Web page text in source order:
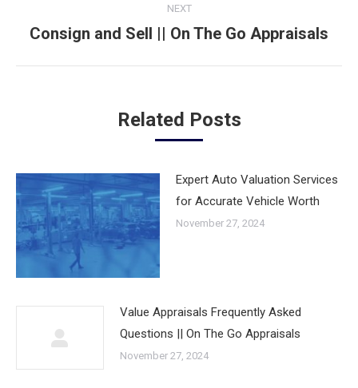
NEXT
Next
Consign and Sell || On The Go Appraisals
Related Posts
Expert Auto Valuation Services
for Accurate Vehicle Worth
November 27, 2024
Value Appraisals Frequently Asked
Questions || On The Go Appraisals
November 27, 2024